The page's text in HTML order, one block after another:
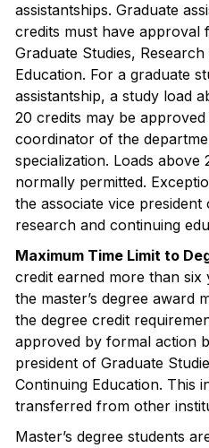
assistantships. Graduate
credits must have approval
Graduate Studies,
Education. For a graduate
assistantship, a study load
20 credits may be
coordinator of the
specialization. Loads above
normally permitted.
the associate vice president
research and continuing
Maximum Time Limit to
credit earned more than
the master’s degree award
the degree credit
approved by formal action
president of Graduate
Continuing Education. This
transferred from other
Master’s degree students